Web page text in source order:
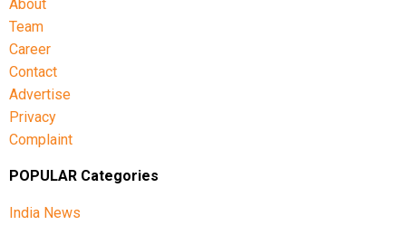
About
Team
Career
Contact
Advertise
Privacy
Complaint
POPULAR Categories
India News